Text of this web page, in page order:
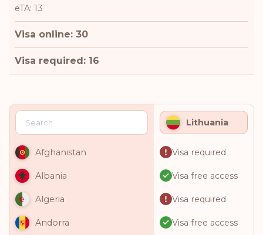
eTA: 13
Visa online: 30
Visa required: 16
Lithuania
Afghanistan Visa required
Albania Visa free access
Algeria Visa required
Andorra Visa free access